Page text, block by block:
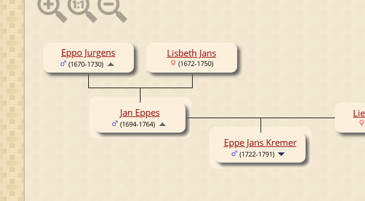
Eppo Jurgens
(1670-1730)
Lisbeth Jans
(1672-1750)
Jan Eppes
(1694-1764)
Eppe Jans Kremer
(1722-1791)